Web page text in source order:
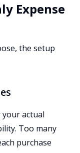
Expense
the setup
actual
Too many
purchase